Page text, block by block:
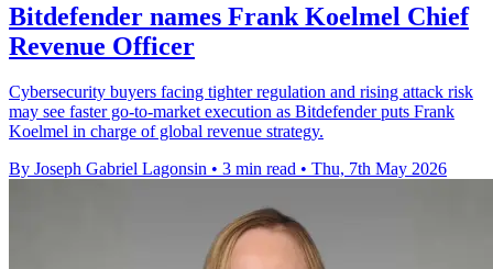
Bitdefender names Frank Koelmel Chief
Revenue Officer
Cybersecurity buyers facing tighter regulation and rising attack risk
may see faster go-to-market execution as Bitdefender puts Frank
Koelmel in charge of global revenue strategy.
By Joseph Gabriel Lagonsin • 3 min read • Thu, 7th May 2026